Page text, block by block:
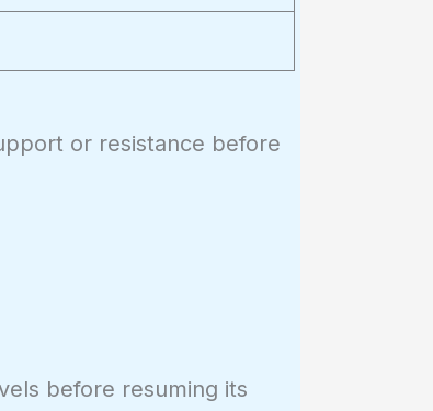
or resistance before
before resuming its